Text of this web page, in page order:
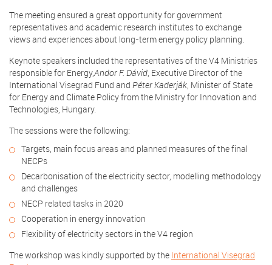
The meeting ensured a great opportunity for government
representatives and academic research institutes to exchange
views and experiences about long-term energy policy planning.
Keynote speakers included the representatives of the V4 Ministries
responsible for Energy,Andor F. Dávid, Executive Director of the
International Visegrad Fund and Péter Kaderják, Minister of State
for Energy and Climate Policy from the Ministry for Innovation and
Technologies, Hungary.
The sessions were the following:
Targets, main focus areas and planned measures of the final
NECPs
Decarbonisation of the electricity sector, modelling methodology
and challenges
NECP related tasks in 2020
Cooperation in energy innovation
Flexibility of electricity sectors in the V4 region
The workshop was kindly supported by the International Visegrad